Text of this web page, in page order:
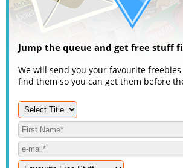
Jump the queue and get free stuff
We will send you your favourite freebies
find them so you can get them before